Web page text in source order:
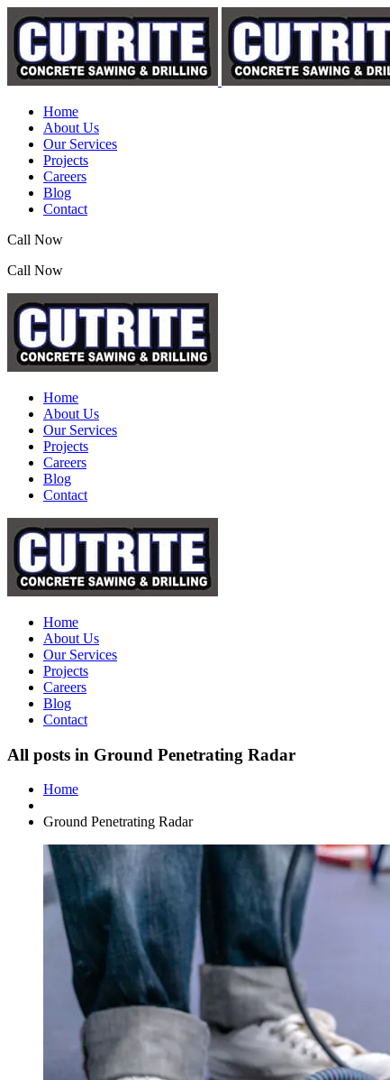
Home
About Us
Our Services
Projects
Careers
Blog
Contact
Call Now
Call Now
Home
About Us
Our Services
Projects
Careers
Blog
Contact
Home
About Us
Our Services
Projects
Careers
Blog
Contact
All posts in Ground Penetrating Radar
Home
Ground Penetrating Radar